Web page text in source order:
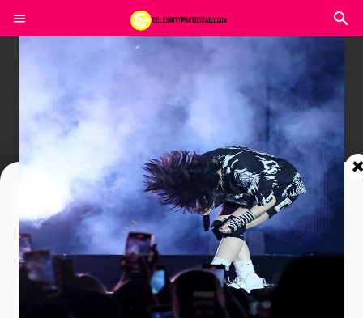
Join In Our Telegram Channel
To Get Latest Updates Join
Join